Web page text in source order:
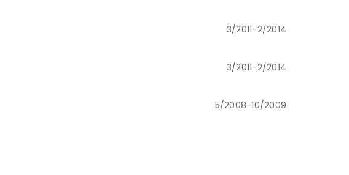
3/2011-2/2014
3/2011-2/2014
5/2008-10/2009